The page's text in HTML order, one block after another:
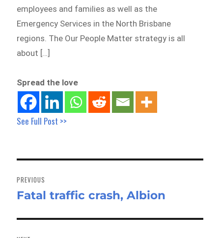
employees and families as well as the
Emergency Services in the North Brisbane
regions. The Our People Matter strategy is all
about […]
Spread the love
See Full Post >>
navigation
PREVIOUS
Previous
Fatal traffic crash, Albion